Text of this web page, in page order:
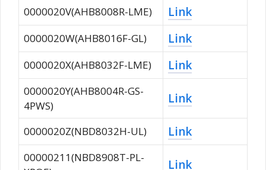
0000020V(AHB8008R-LME) Link
0000020W(AHB8016F-GL) Link
0000020X(AHB8032F-LME) Link
0000020Y(AHB8004R-GS-
4PWS)
Link
0000020Z(NBD8032H-UL) Link
00000211(NBD8908T-PL-
Link